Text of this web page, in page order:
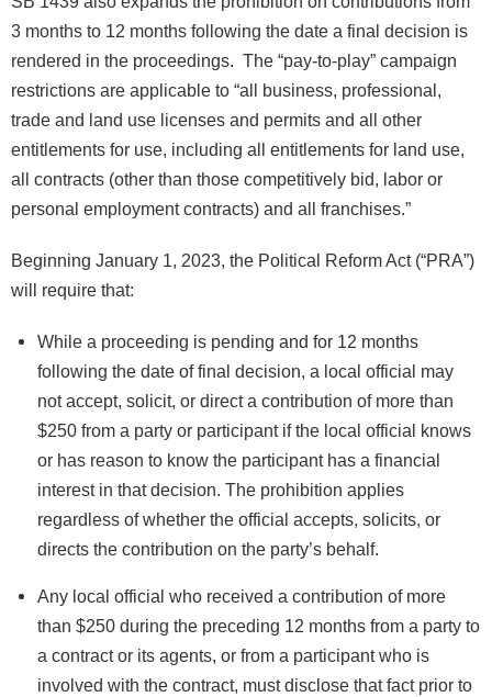
3 months to 12 months following the date a final decision is
rendered in the proceedings. The “pay-to-play” campaign
restrictions are applicable to “all business, professional,
trade and land use licenses and permits and all other
entitlements for use, including all entitlements for land use,
all contracts (other than those competitively bid, labor or
personal employment contracts) and all franchises.”
Beginning January 1, 2023, the Political Reform Act (“PRA”)
will require that:
While a proceeding is pending and for 12 months
following the date of final decision, a local official may
not accept, solicit, or direct a contribution of more than
$250 from a party or participant if the local official knows
or has reason to know the participant has a financial
interest in that decision. The prohibition applies
regardless of whether the official accepts, solicits, or
directs the contribution on the party’s behalf.
Any local official who received a contribution of more
than $250 during the preceding 12 months from a party to
a contract or its agents, or from a participant who is
involved with the contract, must disclose that fact prior to